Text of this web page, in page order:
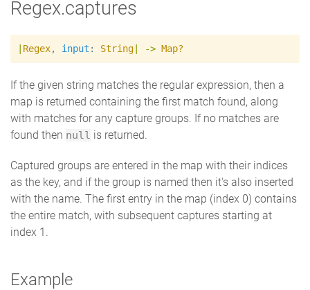
Regex.captures
Regex, input : String -> Map?
If the given string matches the regular expression, then a
map is returned containing the first match found, along
with matches for any capture groups. If no matches are
found then null is returned.
Captured groups are entered in the map with their indices
as the key, and if the group is named then it's also inserted
with the name. The first entry in the map (index 0) contains
the entire match, with subsequent captures starting at
index 1.
Example